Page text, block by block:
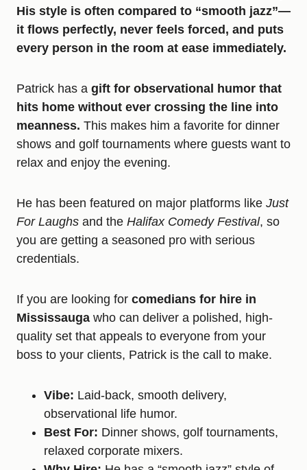
His style is often compared to “smooth jazz”—
it flows perfectly, never feels forced, and puts
every person in the room at ease immediately.
Patrick has a gift for observational humor that
hits home without ever crossing the line into
meanness. This makes him a favorite for dinner
shows and golf tournaments where guests want to
relax and enjoy the evening.
He has been featured on major platforms like Just
For Laughs and the Halifax Comedy Festival, so
you are getting a seasoned pro with serious
credentials.
If you are looking for comedians for hire in
Mississauga who can deliver a polished, high-
quality set that appeals to everyone from your
boss to your clients, Patrick is the call to make.
Vibe: Laid-back, smooth delivery,
observational life humor.
Best For: Dinner shows, golf tournaments,
relaxed corporate mixers.